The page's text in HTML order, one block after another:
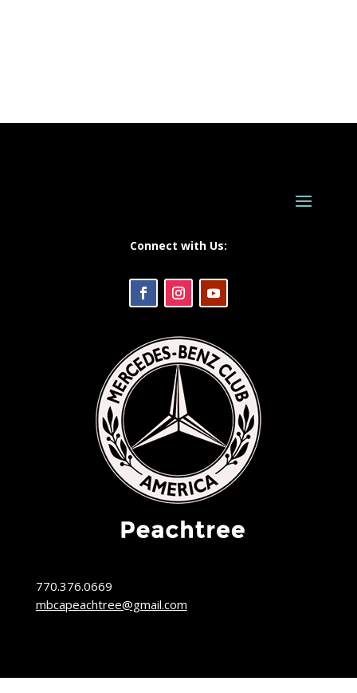
Connect with Us:
770.376.0669
mbcapeachtree@gmail.com